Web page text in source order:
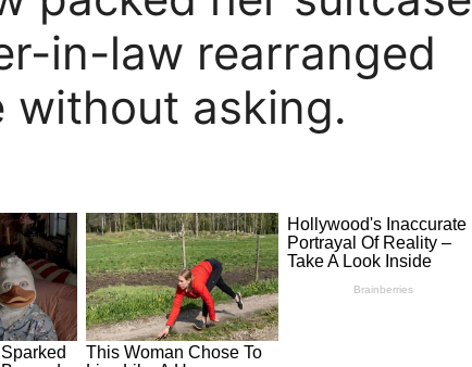
in-law rearranged
without asking.